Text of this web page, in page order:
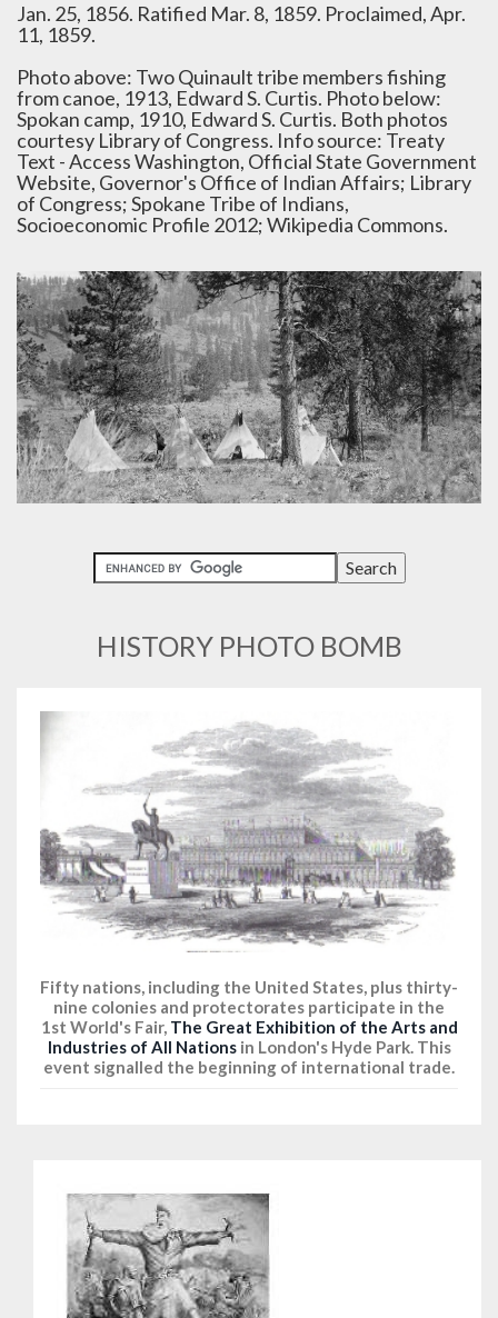
Jan. 25, 1856. Ratified Mar. 8, 1859. Proclaimed, Apr.
11, 1859.
Photo above: Two Quinault tribe members fishing
from canoe, 1913, Edward S. Curtis. Photo below:
Spokan camp, 1910, Edward S. Curtis. Both photos
courtesy Library of Congress. Info source: Treaty
Text - Access Washington, Official State Government
Website, Governor's Office of Indian Affairs; Library
of Congress; Spokane Tribe of Indians,
Socioeconomic Profile 2012; Wikipedia Commons.
HISTORY PHOTO BOMB
Fifty nations, including the United States, plus thirty-
nine colonies and protectorates participate in the
1st World's Fair, The Great Exhibition of the Arts and
Industries of All Nationsin London's Hyde Park. This
event signalled the beginning of international trade.